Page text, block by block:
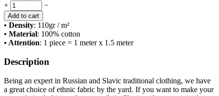
+
−
Add to cart
• Density: 110gr / m²
• Material: 100% cotton
• Attention: 1 piece = 1 meter x 1.5 meter
Description
Being an expert in Russian and Slavic traditional clothing, we have
a great choice of ethnic fabric by the yard. If you want to make your